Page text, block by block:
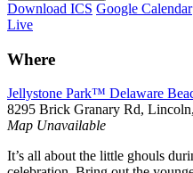
Download ICS Google Calendar
Live
Where
Jellystone Park™ Delaware
8295 Brick Granary Rd,
Map Unavailable
It’s all about the little ghouls